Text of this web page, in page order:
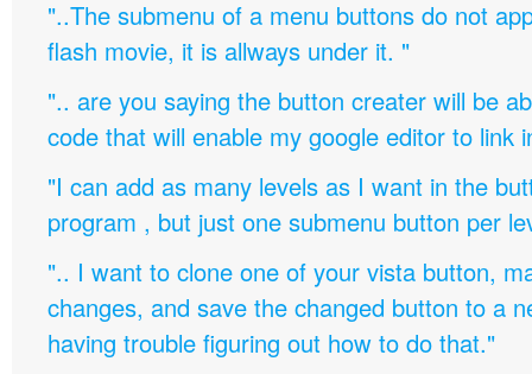
"..The submenu of a menu buttons do not
flash movie, it is allways under it. "
".. are you saying the button creater will be
code that will enable my google editor to link
"I can add as many levels as I want in the
program , but just one submenu button per
".. I want to clone one of your vista button,
changes, and save the changed button to a
having trouble figuring out how to do that."